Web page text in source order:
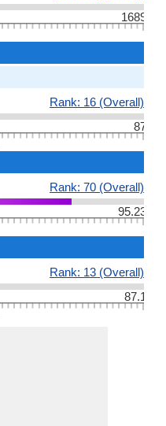
1689
Rank: 16 (Overall)
87
Rank: 70 (Overall)
95.23
Rank: 13 (Overall)
87.1